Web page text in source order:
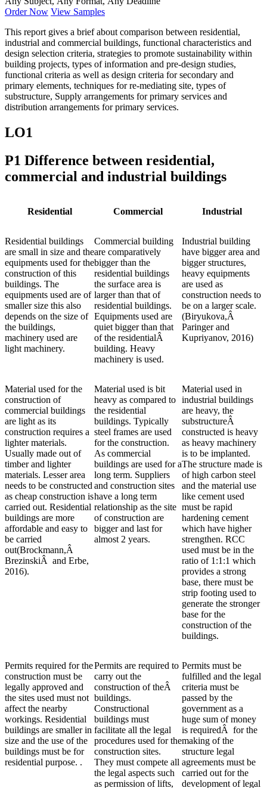
Order Now View Samples
This report gives a brief about comparison between residential,
industrial and commercial buildings, functional characteristics and
design selection criteria, strategies to promote sustainability within
building projects, types of information and pre-design studies,
functional criteria as well as design criteria for secondary and
primary elements, techniques for re-mediating site, types of
substructure, Supply arrangements for primary services and
distribution arrangements for primary services.
LO1
P1 Difference between residential,
commercial and industrial buildings
Residential Commercial Industrial
Residential buildings
are small in size and the
equipments used for the
construction of this
buildings. The
equipments used are of
smaller size this also
depends on the size of
the buildings,
machinery used are
light machinery.
Commercial building
are comparatively
bigger than the
residential buildings
the surface area is
larger than that of
residential buildings.
Equipments used are
quiet bigger than that
of the residentialÂ
building. Heavy
machinery is used.
Industrial building
have bigger area and
bigger structures,
heavy equipments
are used as
construction needs to
be on a larger scale.
(Biryukova,Â
Paringer and
Kupriyanov, 2016)
Material used for the
construction of
commercial buildings
are light as its
construction requires a
lighter materials.
Usually made out of
timber and lighter
materials. Lesser area
needs to be constructed
as cheap construction is
carried out. Residential
buildings are more
affordable and easy to
be carried
out(Brockmann,Â
BrezinskiÂ and Erbe,
2016).
Material used is bit
heavy as compared to
the residential
buildings. Typically
steel frames are used
for the construction.
As commercial
buildings are used for a
long term. Suppliers
and construction sites
have a long term
relationship as the site
of construction are
bigger and last for
almost 2 years.
Material used in
industrial buildings
are heavy, the
substructureÂ
constructed is heavy
as heavy machinery
is to be implanted.
The structure made is
of high carbon steel
and the material use
like cement used
must be rapid
hardening cement
which have higher
strengthen. RCC
used must be in the
ratio of 1:1:1 which
provides a strong
base, there must be
strip footing used to
generate the stronger
base for the
construction of the
buildings.
Permits required for the
construction must be
legally approved and
the sites used must not
affect the nearby
workings. Residential
buildings are smaller in
size and the use of the
buildings must be for
residential purpose. .
Permits are required to
carry out the
construction of theÂ
buildings.
Constructional
buildings must
facilitate all the legal
procedures used for the
construction sites.
They must compete all
the legal aspects such
as permission of lifts,
Permits must be
fulfilled and the legal
criteria must be
passed by the
government as a
huge sum of money
is requiredÂ for the
making of the
structure legal
agreements must be
carried out for the
development of legal